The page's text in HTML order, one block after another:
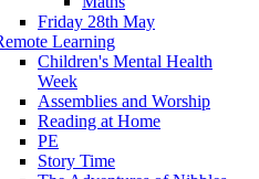
Friday 28th May
Learning
Children's Mental Health
Week
Assemblies and Worship
Reading at Home
PE
Story Time